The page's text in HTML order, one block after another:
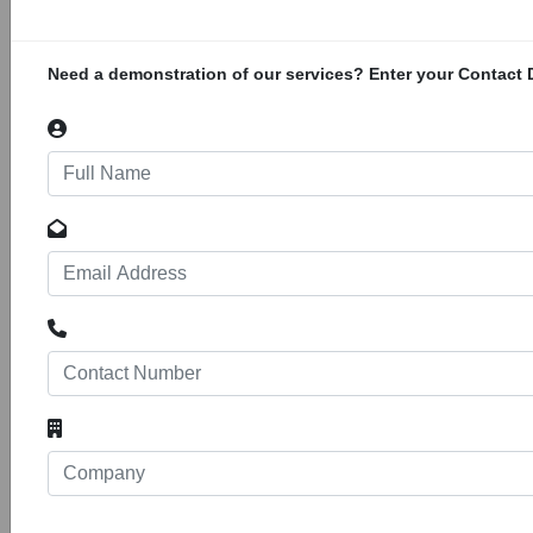
Projects
Steve Biko Mall 141
Construction of Steve Biko Mall located at Erf
221 and Erf 222, Victoria Grounds, King
of a retail shopping mall, conference facility
and intermodal transport facility. The GPS
Need a demonstration of our services? Enter your Contact